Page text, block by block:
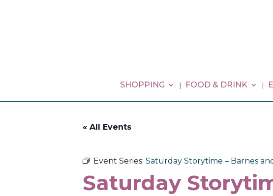
SHOPPING FOOD & DRINK
« All Events
Event Series: Saturday Storytime – Barnes
Saturday